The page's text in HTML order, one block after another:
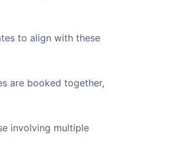
to align with these
are booked together,
involving multiple